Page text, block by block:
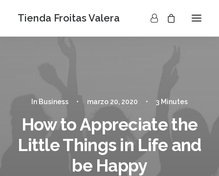
Tienda Froitas Valera
In Business • marzo 20, 2020 • 3 Minutes
How to Appreciate the
Little Things in Life and
be Happy